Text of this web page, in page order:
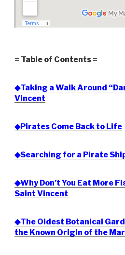
= Table of Contents =
◆Taking a Walk Around
Vincent
◆Pirates Come Back to Life
◆Searching for a Pirate
◆Why Don’t You Eat More
Saint Vincent
◆The Oldest Botanical
the Known Origin of the